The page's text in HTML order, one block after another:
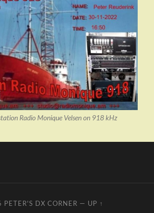
Radio Monique Velsen on 918 kHz
PETER'S DX CORNER — UP ↑